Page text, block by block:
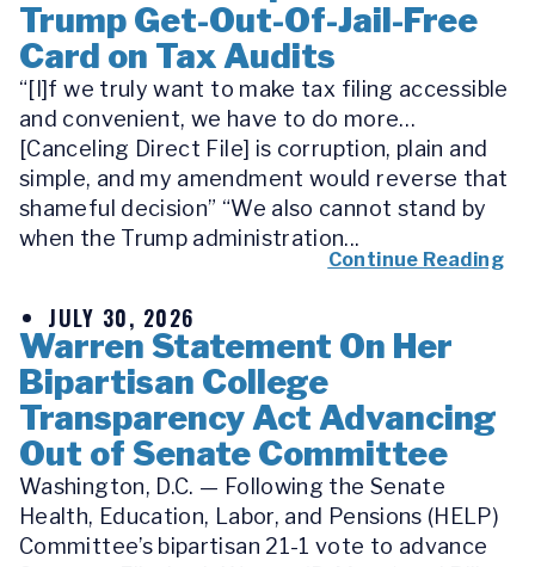
Trump Get-Out-Of-Jail-Free
Card on Tax Audits
“[I]f we truly want to make tax filing accessible
and convenient, we have to do more…
[Canceling Direct File] is corruption, plain and
simple, and my amendment would reverse that
shameful decision” “We also cannot stand by
when the Trump administration...
Continue Reading
JULY 30, 2026
Warren Statement On Her
Bipartisan College
Transparency Act Advancing
Out of Senate Committee
Washington, D.C. — Following the Senate
Health, Education, Labor, and Pensions (HELP)
Committee’s bipartisan 21-1 vote to advance